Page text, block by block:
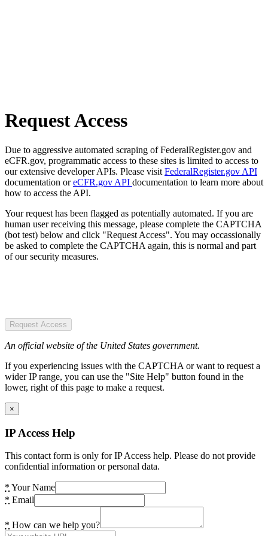
Request Access
Due to aggressive automated scraping of FederalRegister.gov and
eCFR.gov, programmatic access to these sites is limited to access to
our extensive developer APIs. Please visit FederalRegister.gov API
documentation oreCFR.gov API documentation to learn more about
how to access the API.
Your request has been flagged as potentially automated. If you are
human user receiving this message, please complete the CAPTCHA
(bot test) below and click "Request Access". You may occassionally
be asked to complete the CAPTCHA again, this is normal and part
of our security measures.
Request Access
An official website of the United States government.
If you experiencing issues with the CAPTCHA or want to request a
wider IP range, you can use the "Site Help" button found in the
lower, right of this page to make a request.
×
IP Access Help
This contact form is only for IP Access help. Please do not provide
confidential information or personal data.
* Your Name
* Email
* How can we help you?